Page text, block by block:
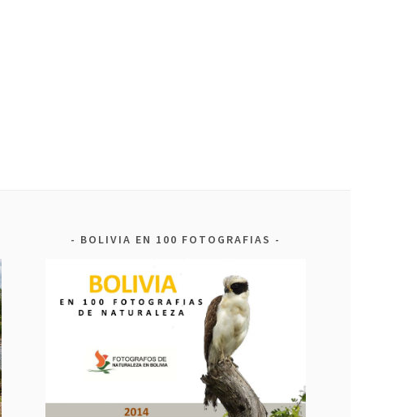
BOLIVIA EN 100 FOTOGRAFIAS